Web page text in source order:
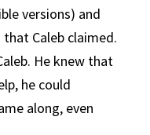
versions) and
Caleb claimed.
He knew that
he could
along, even